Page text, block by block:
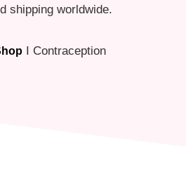
shipping worldwide.
I Contraception